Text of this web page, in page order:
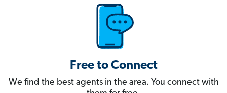
Free to Connect
We find the best agents in the area. You connect with